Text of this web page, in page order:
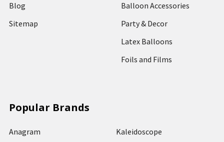
Blog
Sitemap
Balloon Accessories
Party & Decor
Latex Balloons
Foils and Films
Popular Brands
Anagram Kaleidoscope